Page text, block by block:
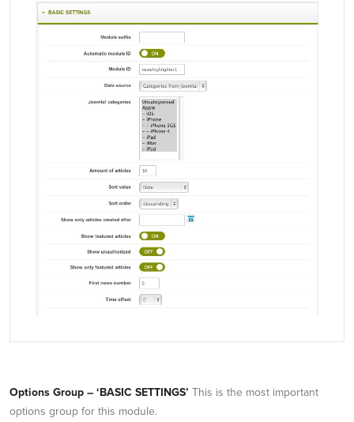
Options Group – ‘BASIC SETTINGS’ This is the most important
options group for this module.